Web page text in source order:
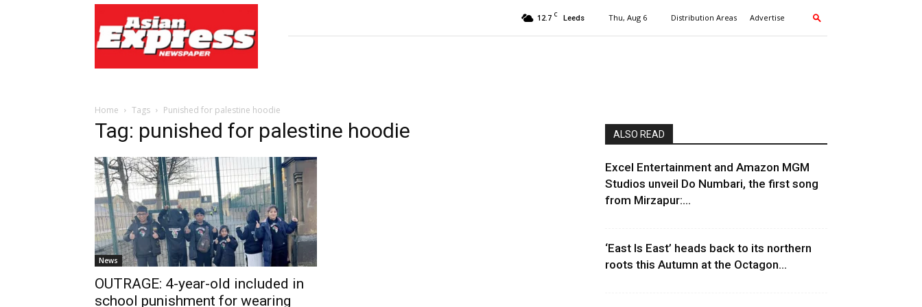
Express
Newspaper
12.7 C Leeds Thu, Aug 6 Distribution Areas Advertise
Home Tags Punished for palestine hoodie
Tag: punished for palestine hoodie
News
OUTRAGE: 4-year-old included in
school punishment for wearing
ALSO READ
Excel Entertainment and Amazon MGM
Studios unveil Do Numbari, the first song
from Mirzapur:...
‘East Is East’ heads back to its northern
roots this Autumn at the Octagon...